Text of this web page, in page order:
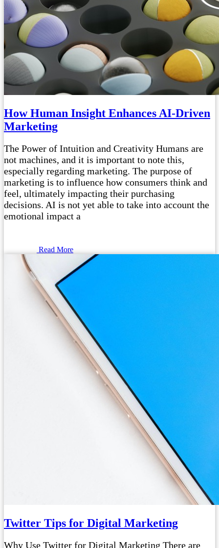
How Human Insight Enhances AI-Driven
Marketing
The Power of Intuition and Creativity Humans are
not machines, and it is important to note this,
especially regarding marketing. The purpose of
marketing is to influence how consumers think and
feel, ultimately impacting their purchasing
decisions. AI is not yet able to take into account the
emotional impact a
Read More
Twitter Tips for Digital Marketing
Why Use Twitter for Digital Marketing There are